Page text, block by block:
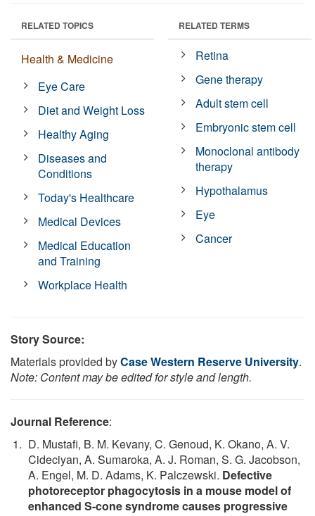
RELATED TOPICS
Health & Medicine
Eye Care
Diet and Weight Loss
Healthy Aging
Diseases and
Conditions
Today's Healthcare
Medical Devices
Medical Education
and Training
Workplace Health
RELATED TERMS
Retina
Gene therapy
Adult stem cell
Embryonic stem cell
Monoclonal antibody
therapy
Hypothalamus
Eye
Cancer
Story Source:
Materials provided byCase Western Reserve University.
Note: Content may be edited for style and length.
Journal Reference:
D. Mustafi, B. M. Kevany, C. Genoud, K. Okano, A. V.
Cideciyan, A. Sumaroka, A. J. Roman, S. G. Jacobson,
A. Engel, M. D. Adams, K. Palczewski. Defective
photoreceptor phagocytosis in a mouse model of
enhanced S-cone syndrome causes progressive